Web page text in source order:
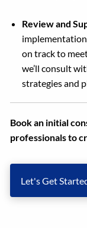
Review and
on track to
we’ll consult
strategies and
Book an initial
professionals to
Let's Get